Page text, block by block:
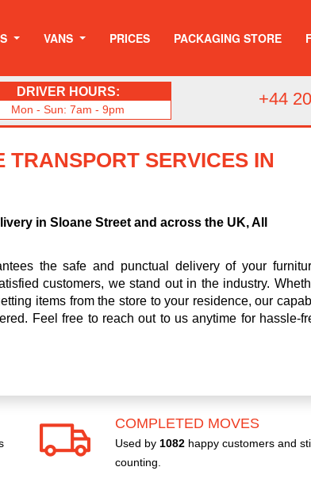
VANS PRICES PACKAGING STORE
DRIVER HOURS:
Mon - Sun: 7am - 9pm
+44
SERVICES IN
in Sloane Street and across the UK, All
the safe and punctual delivery of your
customers, we stand out in the industry.
items from the store to your residence, our
Feel free to reach out to us anytime for hassle-
COMPLETED MOVES
Used by 1082 happy customers and
counting.